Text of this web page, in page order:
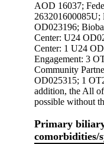
AOD 16037;
263201600085U;
OD023196;
Center: U24
Center: 1 U24
Engagement: 3
Community
OD025315; 1
addition, the All
possible without
Primary
comorbidities/